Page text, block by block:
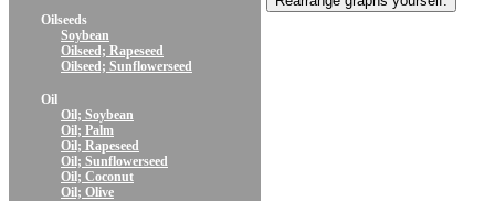
Oilseeds
Soybean
Oilseed; Rapeseed
Oilseed; Sunflowerseed
Oil
Oil; Soybean
Oil; Palm
Oil; Rapeseed
Oil; Sunflowerseed
Oil; Coconut
Oil; Olive